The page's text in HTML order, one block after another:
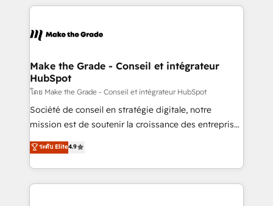
vos processus, la fiabilisation de vos données et
la plateforme. Nos domaines d'intervention : -
& reprise de données - Stratégie RevOps &
alignement Marketing / Sales - Data, reporting &
tableaux de bord - Onboarding, audit &
optimisation - Intégrations métiers (ERP, téléphonie,
e-commerce) - Formation & accompagnement au
et grandes entreprises en France et à l'international,
dans des secteurs variés : SaaS, immobilier,
Make the Grade - Conseil et intégrateur
HubSpot
โดย Make the Grade - Conseil et intégrateur HubSpot
Société de conseil en stratégie digitale, notre
mission est de soutenir la croissance des entreprises
B2B à travers l’acquisition de nouveaux clients,
l'intégration CRM et le développement des revenus
auprès de vos comptes existants. En France et à
l'international, nous travaillons avec des ETI
ระดับ Elite4.9